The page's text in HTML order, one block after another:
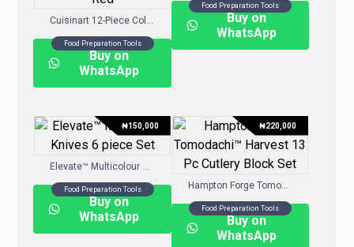
Food Preparation Tools
Buy on
WhatsApp
Food Preparation Tools
Buy on
WhatsApp
Food Preparation Tools
₦150,000
Buy on
WhatsApp
Hampton Forge Tomodachi™ Harvest 13-Pc. Cutlery Block Set
Food Preparation Tools
₦220,000
Buy on
WhatsApp